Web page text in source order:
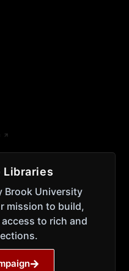
Libraries
Brook University
mission to build,
to rich and